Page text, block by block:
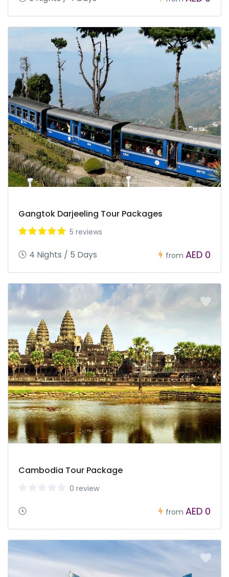
Gangtok Darjeeling Tour Packages
5 reviews
4 Nights / 5 Days from AED 0
Cambodia Tour Package
0 review
from AED 0